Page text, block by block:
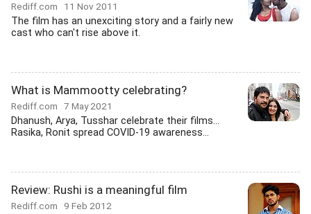
Rediff.com 11 Nov 2011
The film has an unexciting story and a fairly new
cast who can't rise above it.
What is Mammootty celebrating?
Rediff.com 7 May 2021
Dhanush, Arya, Tusshar celebrate their films...
Rasika, Ronit spread COVID-19 awareness...
Review: Rushi is a meaningful film
Rediff.com 9 Feb 2012